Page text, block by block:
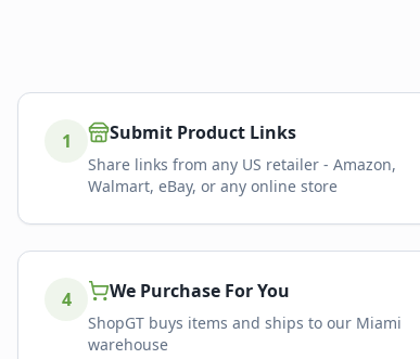
1 Submit Product Links
Share links from any US retailer - Amazon,
Walmart, eBay, or any online store
4 We Purchase For You
ShopGT buys items and ships to our Miami
warehouse